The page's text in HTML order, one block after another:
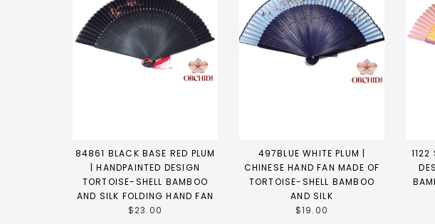
84861 BLACK BASE RED PLUM
| HANDPAINTED DESIGN
TORTOISE-SHELL BAMBOO
AND SILK FOLDING HAND FAN
$23.00
497BLUE WHITE PLUM |
CHINESE HAND FAN MADE OF
TORTOISE-SHELL BAMBOO
AND SILK
$19.00
1122